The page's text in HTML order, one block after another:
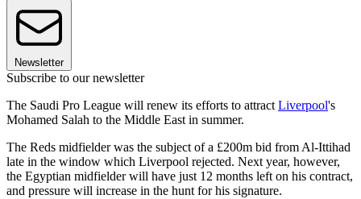
Newsletter
Subscribe to our newsletter
The Saudi Pro League will renew its efforts to attract Liverpool's
Mohamed Salah to the Middle East in summer.
The Reds midfielder was the subject of a £200m bid from Al-Ittihad
late in the window which Liverpool rejected. Next year, however,
the Egyptian midfielder will have just 12 months left on his contract,
and pressure will increase in the hunt for his signature.